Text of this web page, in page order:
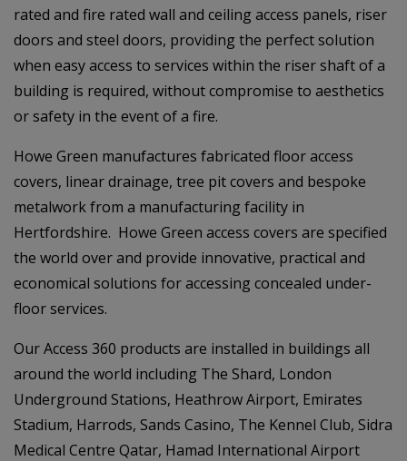
rated and fire rated wall and ceiling access panels, riser
doors and steel doors, providing the perfect solution
when easy access to services within the riser shaft of a
building is required, without compromise to aesthetics
or safety in the event of a fire.
Howe Green manufactures fabricated floor access
covers, linear drainage, tree pit covers and bespoke
metalwork from a manufacturing facility in
Hertfordshire. Howe Green access covers are specified
the world over and provide innovative, practical and
economical solutions for accessing concealed under-
floor services.
Our Access 360 products are installed in buildings all
around the world including The Shard, London
Underground Stations, Heathrow Airport, Emirates
Stadium, Harrods, Sands Casino, The Kennel Club, Sidra
Medical Centre Qatar, Hamad International Airport